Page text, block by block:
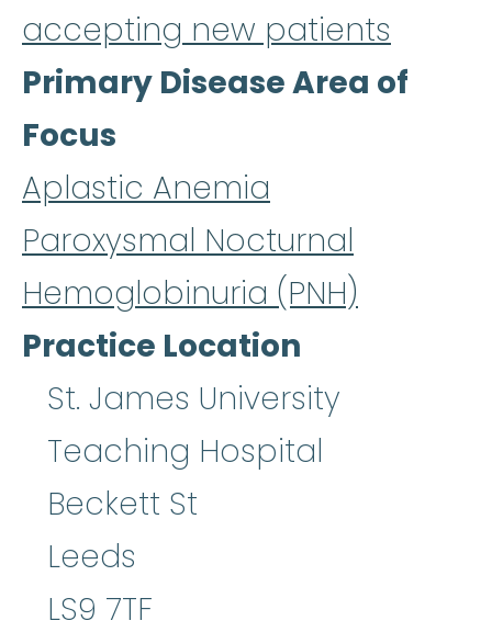
accepting new patients
Primary Disease Area of
Focus
Aplastic Anemia
Paroxysmal Nocturnal
Hemoglobinuria (PNH)
Practice Location
St. James University
Teaching Hospital
Beckett St
Leeds
LS9 7TF